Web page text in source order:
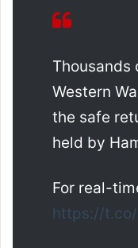
Thousands
Western
the safe
held by
For real-
https://